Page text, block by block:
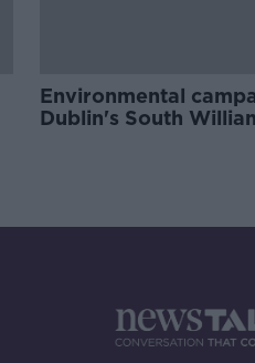
Environmental
Dublin's South